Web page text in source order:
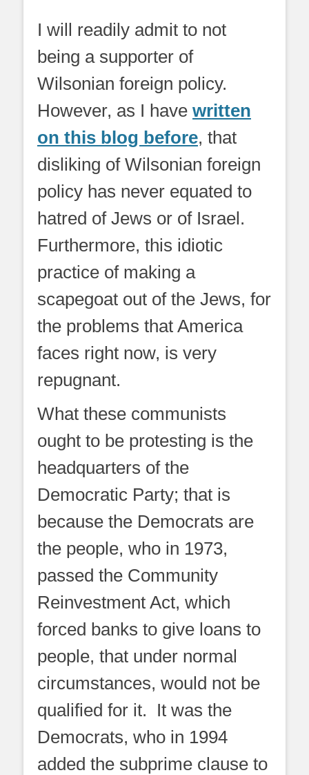
I will readily admit to not
being a supporter of
Wilsonian foreign policy.
However, as I have written
on this blog before, that
disliking of Wilsonian foreign
policy has never equated to
hatred of Jews or of Israel.
Furthermore, this idiotic
practice of making a
scapegoat out of the Jews, for
the problems that America
faces right now, is very
repugnant.
What these communists
ought to be protesting is the
headquarters of the
Democratic Party; that is
because the Democrats are
the people, who in 1973,
passed the Community
Reinvestment Act, which
forced banks to give loans to
people, that under normal
circumstances, would not be
qualified for it. It was the
Democrats, who in 1994
added the subprime clause to